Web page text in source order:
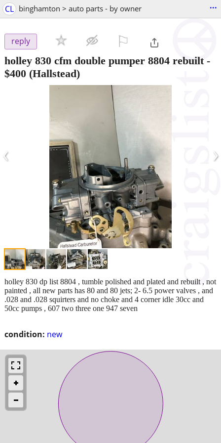
CL binghamton > auto parts - by owner ...
reply
holley 830 cfm double pumper 8804 rebuilt-
$400 (Hallstead)
‹ ›
condition: new
holley 830 dp list 8804 , tumble polished and plated and rebuilt , not
painted , all new parts has 80 and 80 jets; 2- 6.5 power valves , and
.028 and .028 squirters and no choke and 4 corner idle 30cc and
50cc pumps , 607 two three one 947 seven